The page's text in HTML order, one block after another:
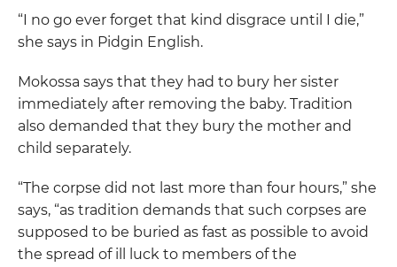
“I no go ever forget that kind disgrace until I die,”
she says in Pidgin English.
Mokossa says that they had to bury her sister
immediately after removing the baby. Tradition
also demanded that they bury the mother and
child separately.
“The corpse did not last more than four hours,” she
says, “as tradition demands that such corpses are
supposed to be buried as fast as possible to avoid
the spread of ill luck to members of the